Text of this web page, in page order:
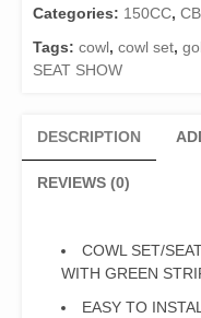
150-
BLACK
WITH
STRIPES
quantity
Categories: 150CC,
Tags: cowl, cowl set,
SEAT SHOW
DESCRIPTION
REVIEWS (0)
COWL SET/
WITH GREEN
EASY TO